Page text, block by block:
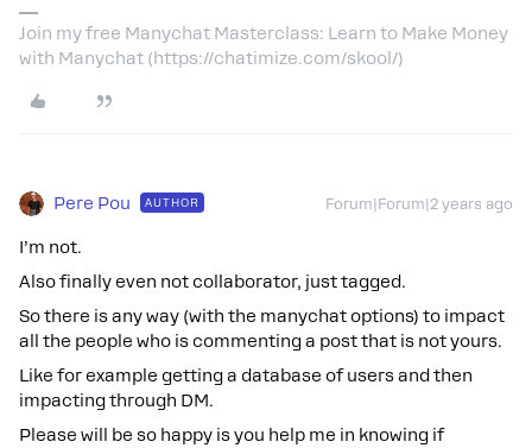
Join my free Manychat Masterclass: Learn to Make Money
with Manychat (https://chatimize.com/skool/)
Pere Pou AUTHOR Forum|Forum|2 years ago
I’m not.
Also finally even not collaborator, just tagged.
So there is any way (with the manychat options) to impact
all the people who is commenting a post that is not yours.
Like for example getting a database of users and then
impacting through DM.
Please will be so happy is you help me in knowing if